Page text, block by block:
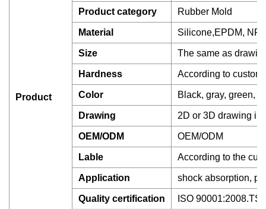
Product
Product category Rubber Mold
Material Silicone,EPDM,
Size The same as
Hardness According to
Color Black, gray, green,
Drawing 2D or 3D drawing in
OEM/ODM OEM/ODM
Lable According to the
Application shock absorption,
Quality certification ISO